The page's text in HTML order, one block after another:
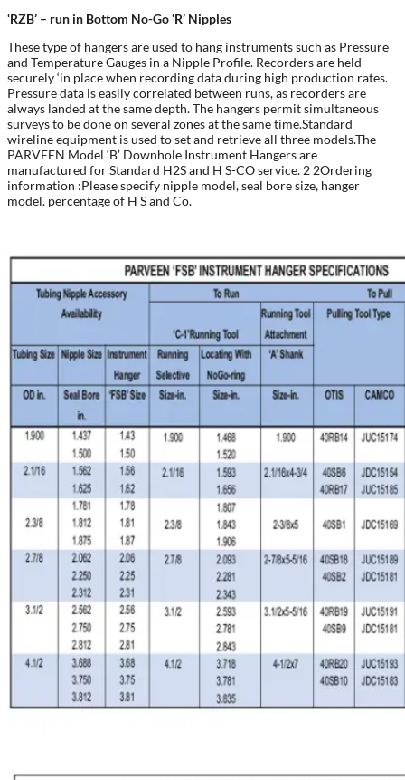
‘RZB’ – run in Bottom No-Go‘R’ Nipples
These type of hangers are used to hang instruments such as Pressure
and Temperature Gauges in a Nipple Profile. Recorders are held
securely ‘in place when recording data during high production rates.
Pressure data is easily correlated between runs, as recorders are
always landed at the same depth. The hangers permit simultaneous
surveys to be done on several zones at the same time.Standard
wireline equipment is used to set and retrieve all three models.The
PARVEEN Model ‘B’ Downhole Instrument Hangers are
manufactured for Standard H2S and H S-CO service. 2 2Ordering
information :Please specify nipple model, seal bore size, hanger
model. percentage of H S and Co.